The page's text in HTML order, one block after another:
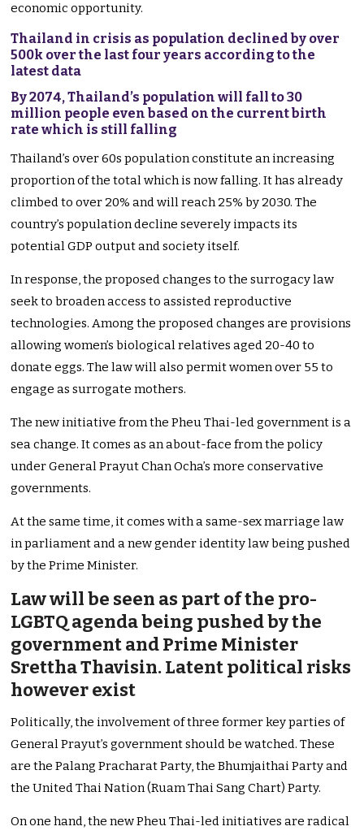
economic opportunity.
Thailand in crisis as population declined by over
500k over the last four years according to the
latest data
By 2074, Thailand’s population will fall to 30
million people even based on the current birth
rate which is still falling
Thailand’s over 60s population constitute an increasing
proportion of the total which is now falling. It has already
climbed to over 20% and will reach 25% by 2030. The
country’s population decline severely impacts its
potential GDP output and society itself.
In response, the proposed changes to the surrogacy law
seek to broaden access to assisted reproductive
technologies. Among the proposed changes are provisions
allowing women’s biological relatives aged 20-40 to
donate eggs. The law will also permit women over 55 to
engage as surrogate mothers.
The new initiative from the Pheu Thai-led government is a
sea change. It comes as an about-face from the policy
under General Prayut Chan Ocha’s more conservative
governments.
At the same time, it comes with a same-sex marriage law
in parliament and a new gender identity law being pushed
by the Prime Minister.
Law will be seen as part of the pro-
LGBTQ agenda being pushed by the
government and Prime Minister
Srettha Thavisin. Latent political risks
however exist
Politically, the involvement of three former key parties of
General Prayut’s government should be watched. These
are the Palang Pracharat Party, the Bhumjaithai Party and
the United Thai Nation (Ruam Thai Sang Chart) Party.
On one hand, the new Pheu Thai-led initiatives are radical